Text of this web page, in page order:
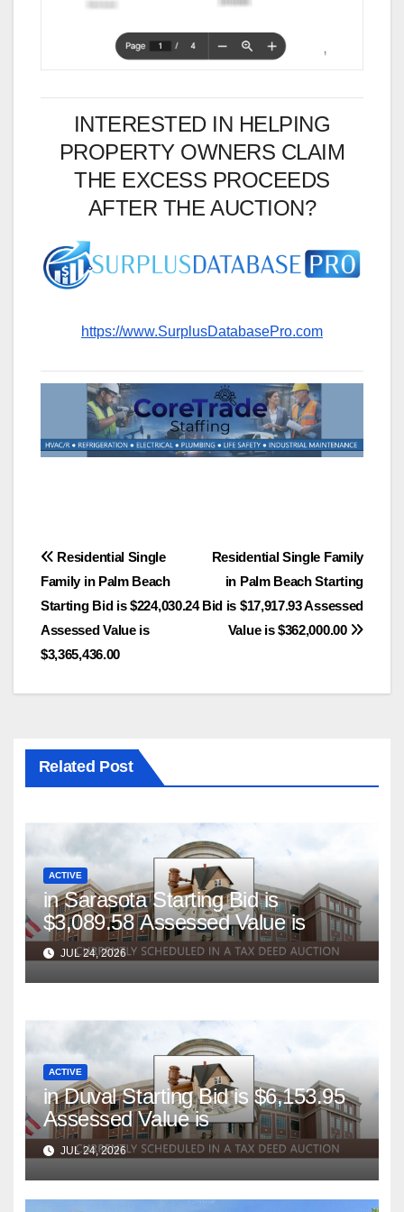
INTERESTED IN HELPING
PROPERTY OWNERS CLAIM
THE EXCESS PROCEEDS
AFTER THE AUCTION?
https://www.SurplusDatabasePro.com
Post
navigation
Residential Single Family
in Palm Beach Starting
Bid is $17,917.93 Assessed
Value is $362,000.00
Residential Single
Family in Palm Beach
Starting Bid is $224,030.24
Assessed Value is
$3,365,436.00
Related Post
ACTIVE
in Sarasota Starting Bid is
$3,089.58 Assessed Value is
JUL 24, 2026
ACTIVE
in Duval Starting Bid is $6,153.95
Assessed Value is
JUL 24, 2026